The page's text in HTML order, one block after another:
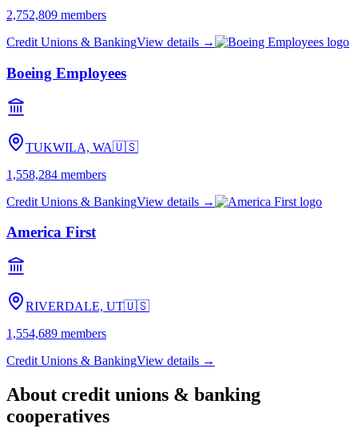
2,752,809 members
Credit Unions & BankingView details →
Boeing Employees
TUKWILA, WA🇺🇸
1,558,284 members
Credit Unions & BankingView details →
America First
RIVERDALE, UT🇺🇸
1,554,689 members
Credit Unions & BankingView details →
About credit unions & banking
cooperatives